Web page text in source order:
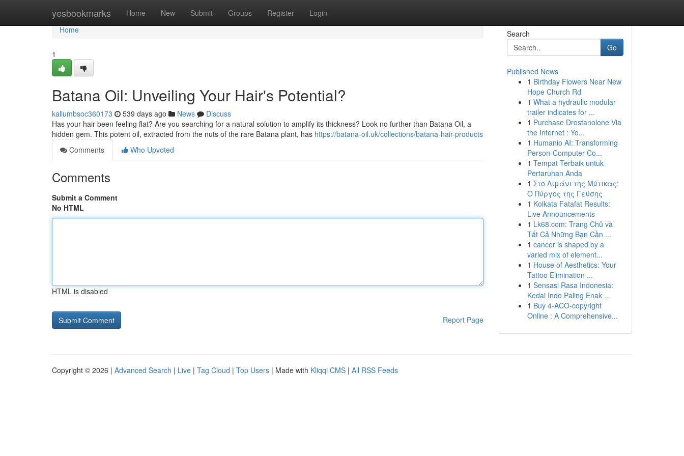
yesbookmarks Home New Submit Groups Register Login
Home
Home
1
Batana Oil: Unveiling Your Hair's Potential?
kallumbsoc360173 539 days ago News
Discuss
Has your hair been feeling flat? Are you searching for a natural solution to amplify its thickness? Look no further than Batana Oil, a
hidden gem. This potent oil, extracted from the nuts of the rare Batana plant, has https://batana-oil.uk/collections/batana-hair-products
Comments
Who Upvoted
Comments
Submit a Comment
No HTML
HTML is disabled
Report Page
Search
Go
Published News
1 Birthday Flowers Near New
Hope Church Rd
1 What a hydraulic modular
trailer indicates for ...
1 Purchase Drostanolone Via
the Internet : Yo...
1 Humanio AI: Transforming
Person-Computer Co...
1 Tempat Terbaik untuk
Pertaruhan Anda
1 Στο Λιμάνι της Μύτικας:
Ο Πύργος της Γεύσης
1 Kolkata Fatafat Results:
Live Announcements
1 Lk68.com: Trang Chủ và
Tất Cả Những Bạn Cần ...
1 cancer is shaped by a
varied mix of element...
1 House of Aesthetics: Your
Tattoo Elimination ...
1 Sensasi Rasa Indonesia:
Kedai Indo Paling Enak ...
1 Buy 4-ACO-copyright
Online : A Comprehensive...
Copyright © 2026 | Advanced Search | Live | Tag Cloud | Top Users | Made with Kliqqi CMS | All RSS Feeds